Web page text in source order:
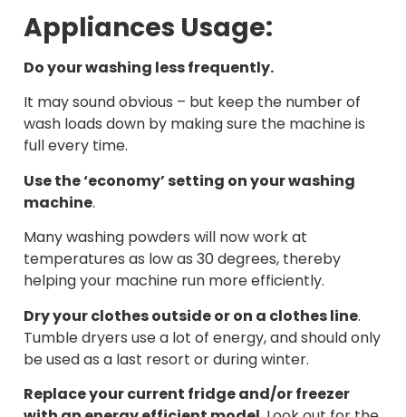
Appliances Usage:
Do your washing less frequently.
It may sound obvious – but keep the number of
wash loads down by making sure the machine is
full every time.
Use the ‘economy’ setting on your washing
machine.
Many washing powders will now work at
temperatures as low as 30 degrees, thereby
helping your machine run more efficiently.
Dry your clothes outside or on a clothes line.
Tumble dryers use a lot of energy, and should only
be used as a last resort or during winter.
Replace your current fridge and/or freezer